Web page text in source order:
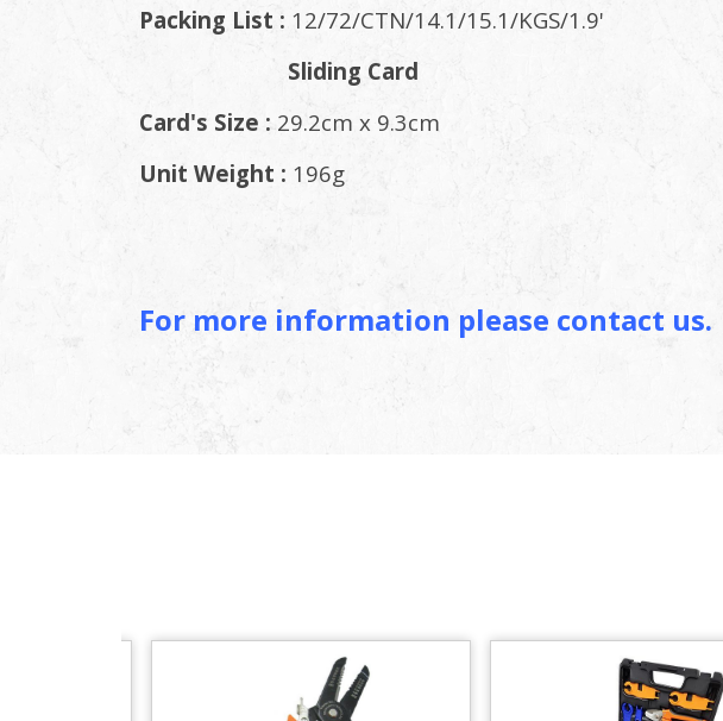
Packing List : 12/72/CTN/14.1/15.1/KGS/1.9'
Sliding Card
Card's Size :29.2cm x 9.3cm
Unit Weight : 196g
For more information please contact us.